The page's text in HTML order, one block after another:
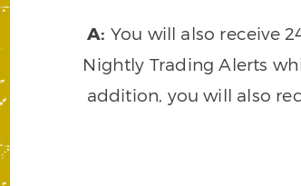
A: You will also receive
Nightly Trading Alerts
addition, you will also